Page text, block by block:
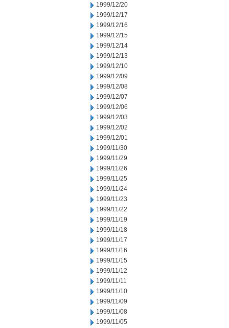
1999/12/20
1999/12/17
1999/12/16
1999/12/15
1999/12/14
1999/12/13
1999/12/10
1999/12/09
1999/12/08
1999/12/07
1999/12/06
1999/12/03
1999/12/02
1999/12/01
1999/11/30
1999/11/29
1999/11/26
1999/11/25
1999/11/24
1999/11/23
1999/11/22
1999/11/19
1999/11/18
1999/11/17
1999/11/16
1999/11/15
1999/11/12
1999/11/11
1999/11/10
1999/11/09
1999/11/08
1999/11/05